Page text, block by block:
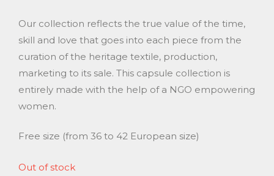
Our collection reflects the true value of the time,
skill and love that goes into each piece from the
curation of the heritage textile, production,
marketing to its sale. This capsule collection is
entirely made with the help of a NGO empowering
women.
Free size (from 36 to 42 European size)
Out of stock